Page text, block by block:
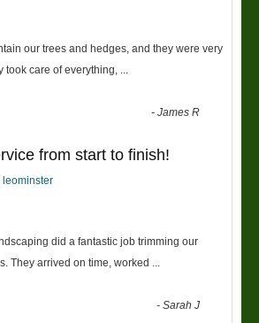
our trees and hedges, and they were very
took care of everything,
-James R
from start to finish!
leominster
did a fantastic job trimming our
They arrived on time, worked
-Sarah J